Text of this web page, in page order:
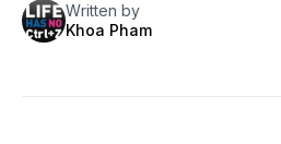
Written by
Khoa Pham